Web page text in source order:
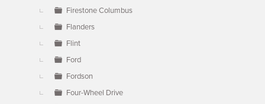
Firestone Columbus
Flanders
Flint
Ford
Fordson
Four-Wheel Drive